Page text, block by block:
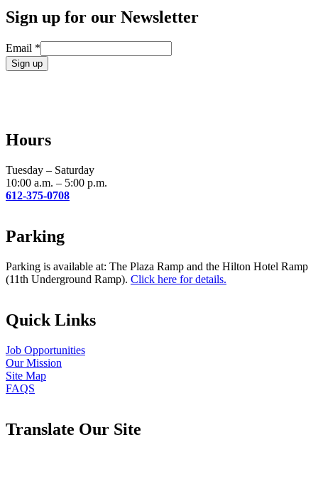
Sign up for our Newsletter
Email *
this
blank.
Hours
Tuesday – Saturday
10:00 a.m. – 5:00 p.m.
612-375-0708
Parking
Parking is available at: The Plaza Ramp and the Hilton Hotel Ramp
(11th Underground Ramp). Click here for details.
Quick Links
Job Opportunities
Our Mission
Site Map
FAQS
Translate Our Site